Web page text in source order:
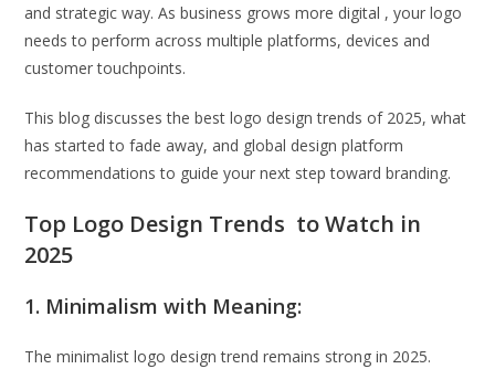
and strategic way. As business grows more digital , your logo
needs to perform across multiple platforms, devices and
customer touchpoints.
This blog discusses the best logo design trends of 2025, what
has started to fade away, and global design platform
recommendations to guide your next step toward branding.
Top Logo Design Trends to Watch in
2025
1. Minimalism with Meaning:
The minimalist logo design trend remains strong in 2025.